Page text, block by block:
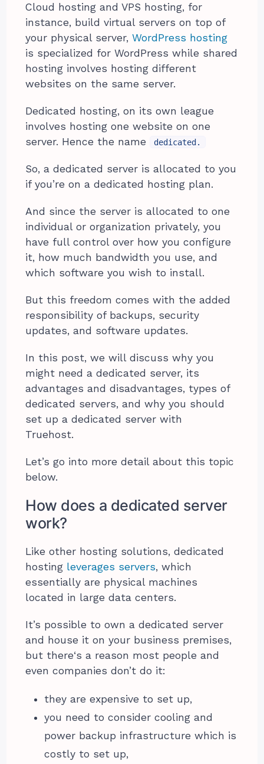
Cloud hosting and VPS hosting, for
instance, build virtual servers on top of
your physical server,WordPress hosting
is specialized for WordPress while shared
hosting involves hosting different
websites on the same server.
Dedicated hosting, on its own league
involves hosting one website on one
server. Hence the name
dedicated.
So, a dedicated server is allocated to you
if you’re on a dedicated hosting plan.
And since the server is allocated to one
individual or organization privately, you
have full control over how you configure
it, how much bandwidth you use, and
which software you wish to install.
But this freedom comes with the added
responsibility of backups, security
updates, and software updates.
In this post, we will discuss why you
might need a dedicated server, its
advantages and disadvantages, types of
dedicated servers, and why you should
set up a dedicated server with
Truehost.
Let’s go into more detail about this topic
below.
How does a dedicated server
work?
Like other hosting solutions, dedicated
hosting leverages servers, which
essentially are physical machines
located in large data centers.
It’s possible to own a dedicated server
and house it on your business premises,
but there‘s a reason most people and
even companies don’t do it:
they are expensive to set up,
you need to consider cooling and
power backup infrastructure which is
costly to set up,